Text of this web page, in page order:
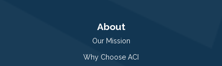
About
Our Mission
Why Choose ACI